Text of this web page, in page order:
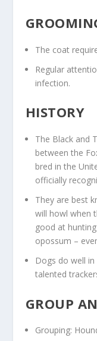
The coat
Regular
infection.
HISTORY
The Black and
between the
bred in the
officially
They are best
will howl when
good at
opossum –
Dogs do well
talented
GROUP
Grouping: